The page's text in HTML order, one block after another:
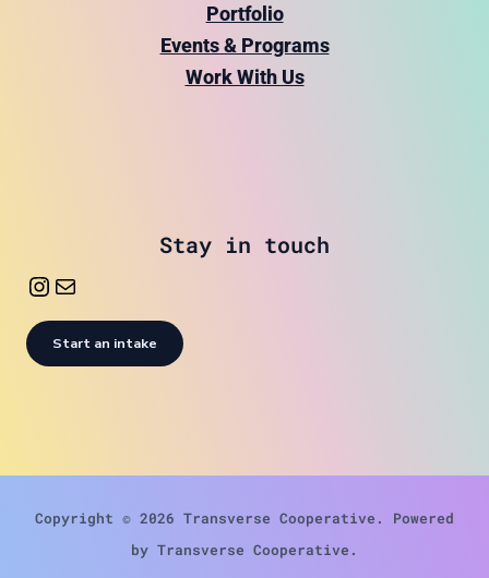
Portfolio
Events & Programs
Work With Us
Stay in touch
Start an intake
Copyright © 2026 Transverse Cooperative. Powered
by Transverse Cooperative.